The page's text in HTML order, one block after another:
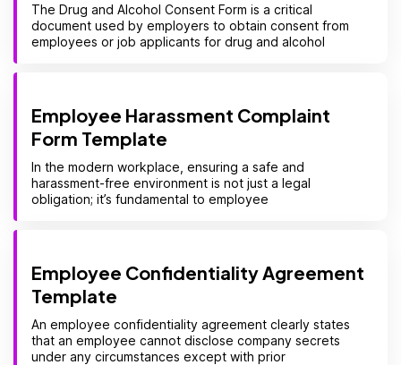
The Drug and Alcohol Consent Form is a critical
document used by employers to obtain consent from
employees or job applicants for drug and alcohol
Employee Harassment Complaint
Form Template
In the modern workplace, ensuring a safe and
harassment-free environment is not just a legal
obligation; it’s fundamental to employee
Employee Confidentiality Agreement
Template
An employee confidentiality agreement clearly states
that an employee cannot disclose company secrets
under any circumstances except with prior